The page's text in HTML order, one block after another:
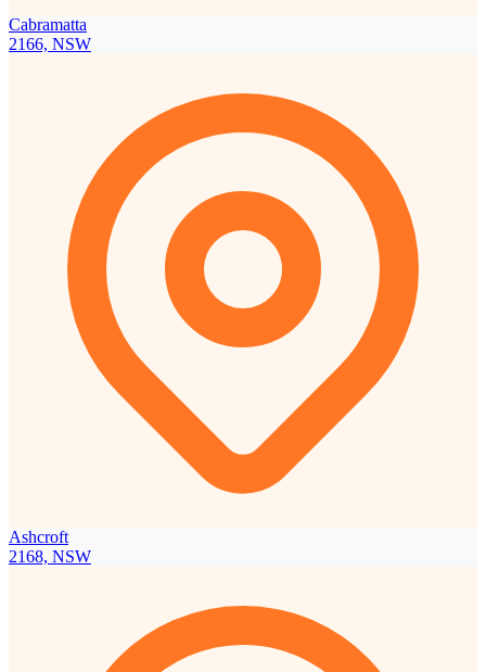
Cabramatta
2166, NSW
Ashcroft
2168, NSW